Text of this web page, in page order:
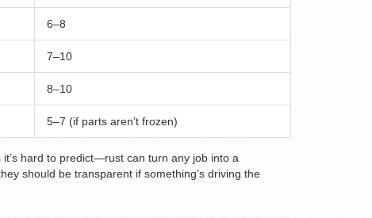
6–8
7–10
8–10
5–7 (if parts aren’t frozen)
hard to predict—rust can turn any job into a
should be transparent if something’s driving the